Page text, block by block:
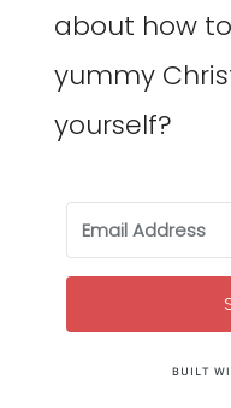
about how
yummy
yourself?